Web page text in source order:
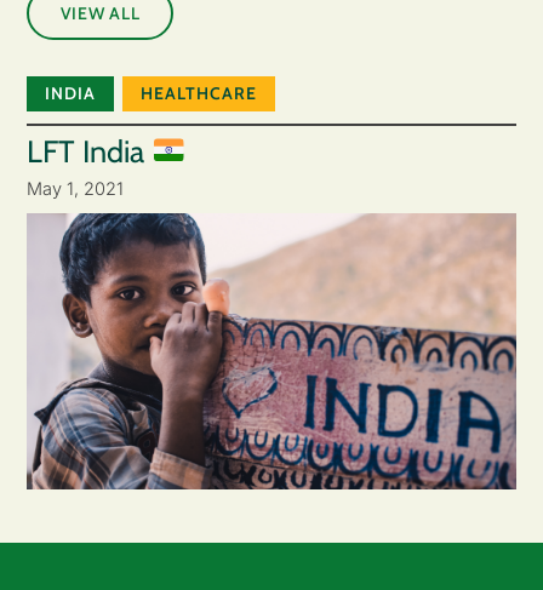
VIEW ALL
INDIA HEALTHCARE
LFT India
May 1, 2021